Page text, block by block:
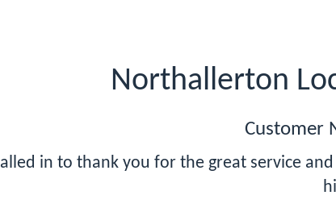
Northallerton
Customer
in to thank you for the great service